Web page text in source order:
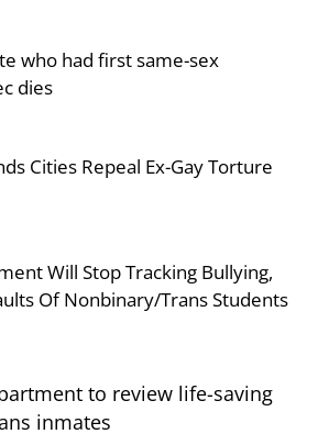
who had first same-sex
dies
Cities Repeal Ex-Gay Torture
Will Stop Tracking Bullying,
Of Nonbinary/Trans Students
to review life-saving
inmates